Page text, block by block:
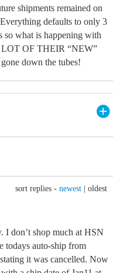
shipments remained on
defaults to only 3
so what is happening with
OF THEIR “NEW”
down the tubes!
sort replies - newest oldest
I don’t shop much at HSN
todays auto-ship from
it was cancelled. Now